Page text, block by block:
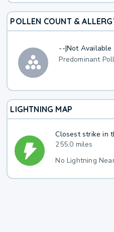
POLLEN COUNT &
--|Not Available
Predominant
LIGHTNING MAP
Closest strike in
255.0 miles
No Lightning